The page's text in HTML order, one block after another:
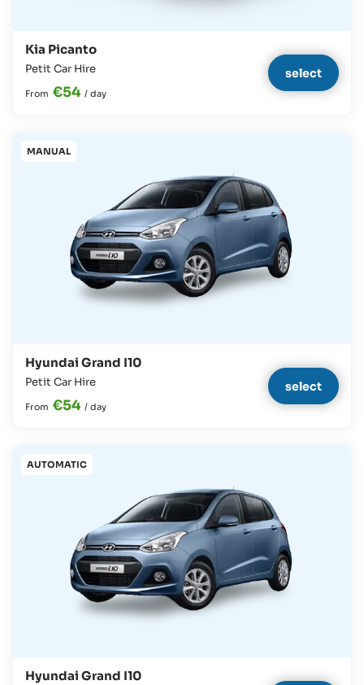
Kia Picanto
Petit Car Hire
From €54 / day
select
MANUAL
Hyundai Grand I10
Petit Car Hire
From €54 / day
select
AUTOMATIC
Hyundai Grand I10